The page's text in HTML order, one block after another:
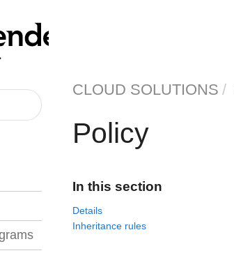
CLOUD SOLUTIONS
Policy
In this section
Details
Inheritance rules